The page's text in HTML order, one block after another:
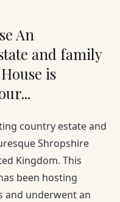
An
and family
is
country estate and
Shropshire
Kingdom. This
been hosting
and underwent an